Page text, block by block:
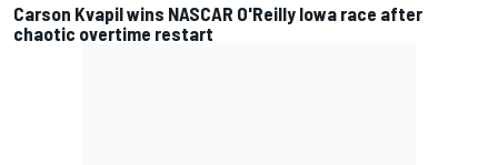
Carson Kvapil wins NASCAR O'Reilly Iowa race after
chaotic overtime restart